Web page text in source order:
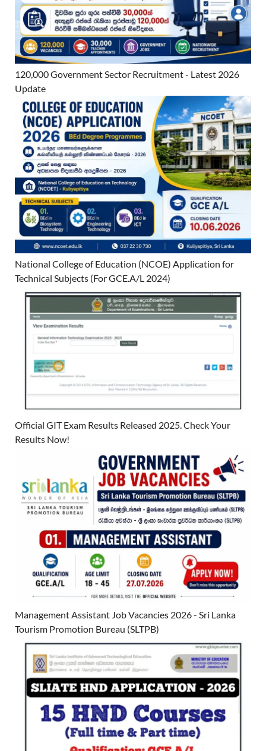
120,000 Government Sector Recruitment - Latest 2026
Update
National College of Education (NCOE) Application for
Technical Subjects (For GCE.A/L 2024)
Official GIT Exam Results Released 2025. Check Your
Results Now!
Management Assistant Job Vacancies 2026 - Sri Lanka
Tourism Promotion Bureau (SLTPB)